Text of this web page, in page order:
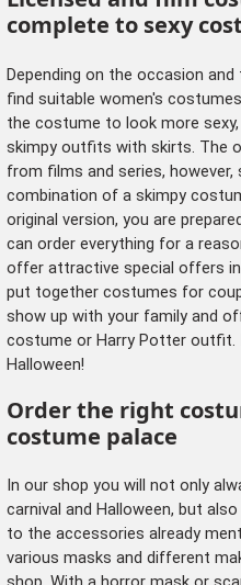
complete to sexy
Depending on the occasion
find suitable women's
the costume to look more
skimpy outfits with skirts. The
from films and series, however,
combination of a skimpy
original version, you are
can order everything for a
offer attractive special offers in
put together costumes for
show up with your familyand
costume or Harry Potter outfit.
Halloween!
Order the right
costume palace
In our shop you will not only
carnival and Halloween, but
to the accessories already
various masks and different